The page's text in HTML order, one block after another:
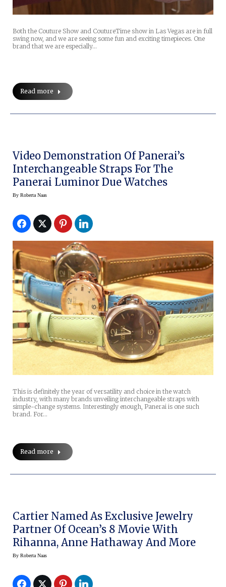
Both the Couture Show and CoutureTime show in Las Vegas are in full
swing now, and we are seeing some fun and exciting timepieces. One
brand that we are especially…
Read more
Video Demonstration Of Panerai’s
Interchangeable Straps For The
Panerai Luminor Due Watches
By Roberta Naas
This is definitely the year of versatility and choice in the watch
industry, with many brands unveiling interchangeable straps with
simple-change systems. Interestingly enough, Panerai is one such
brand. For…
Read more
Cartier Named As Exclusive Jewelry
Partner Of Ocean’s 8 Movie With
Rihanna, Anne Hathaway And More
By Roberta Naas